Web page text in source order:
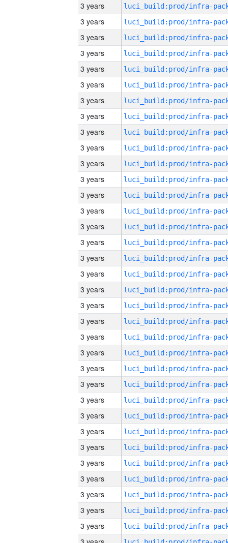
3 years
3 years
3 years
3 years
3 years
3 years
3 years
3 years
3 years
3 years
3 years
3 years
3 years
3 years
3 years
3 years
3 years
3 years
3 years
3 years
3 years
3 years
3 years
3 years
3 years
3 years
3 years
3 years
3 years
3 years
3 years
3 years
3 years
3 years